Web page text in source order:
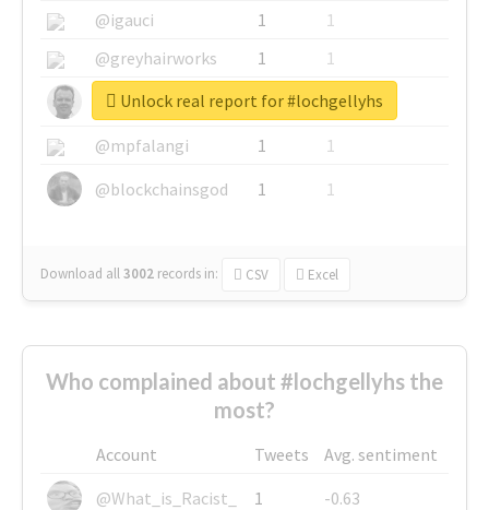
@igauci
1
1
@greyhairworks
1
1
@glynmottershead
1
1
@mpfalangi
1
1
@blockchainsgod
1 1
Download all3002 records in: CSV Excel
Unlock real report for #lochgellyhs
Who complained about #lochgellyhs the
most?
Account Tweets
Avg. sentiment
@What_is_Racist_
1
-0.63